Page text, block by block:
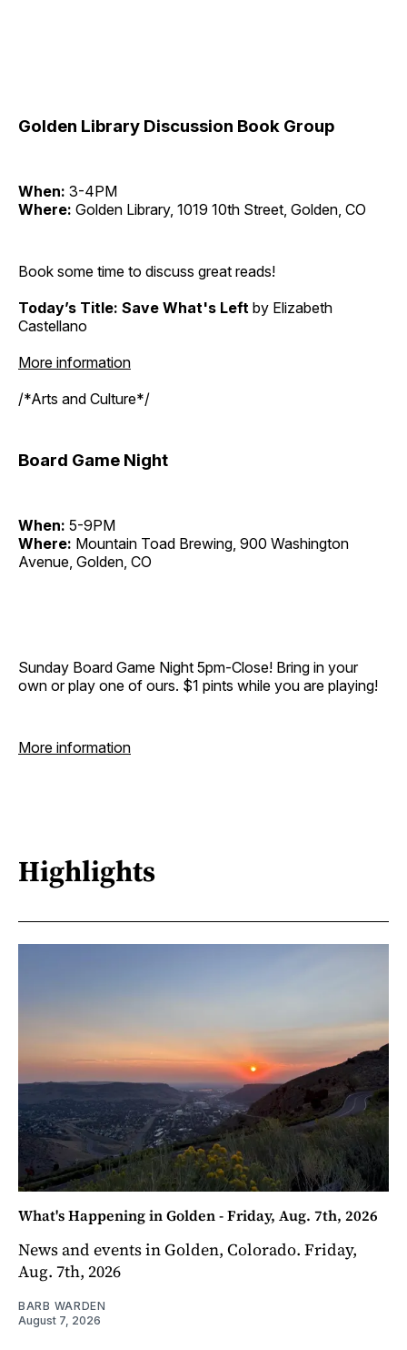
Golden Library Discussion Book Group
When: 3-4PM
Where: Golden Library, 1019 10th Street, Golden, CO
Book some time to discuss great reads!
Today’s Title: Save What's Left by Elizabeth
Castellano
More information
/*Arts and Culture*/
Board Game Night
When: 5-9PM
Where: Mountain Toad Brewing, 900 Washington
Avenue, Golden, CO
Sunday Board Game Night 5pm-Close! Bring in your
own or play one of ours. $1 pints while you are playing!
More information
Highlights
What's Happening in Golden - Friday, Aug. 7th, 2026
News and events in Golden, Colorado. Friday,
Aug. 7th, 2026
BARB WARDEN
August 7, 2026